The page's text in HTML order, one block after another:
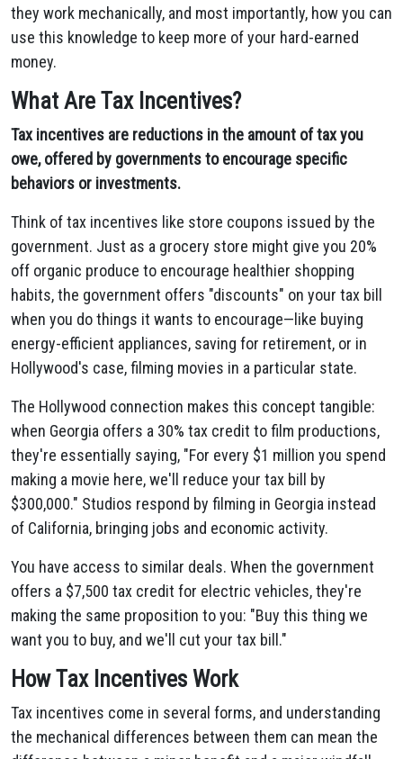
they work mechanically, and most importantly, how you can
use this knowledge to keep more of your hard-earned
money.
What Are Tax Incentives?
Tax incentives are reductions in the amount of tax you
owe, offered by governments to encourage specific
behaviors or investments.
Think of tax incentives like store coupons issued by the
government. Just as a grocery store might give you 20%
off organic produce to encourage healthier shopping
habits, the government offers "discounts" on your tax bill
when you do things it wants to encourage—like buying
energy-efficient appliances, saving for retirement, or in
Hollywood's case, filming movies in a particular state.
The Hollywood connection makes this concept tangible:
when Georgia offers a 30% tax credit to film productions,
they're essentially saying, "For every $1 million you spend
making a movie here, we'll reduce your tax bill by
$300,000." Studios respond by filming in Georgia instead
of California, bringing jobs and economic activity.
You have access to similar deals. When the government
offers a $7,500 tax credit for electric vehicles, they're
making the same proposition to you: "Buy this thing we
want you to buy, and we'll cut your tax bill."
How Tax Incentives Work
Tax incentives come in several forms, and understanding
the mechanical differences between them can mean the